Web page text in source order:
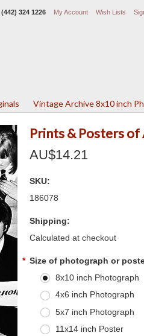
(442) 324 1226 My Account Wish Lists
Vintage Archive 8x10 inch
Prints & Posters
AU$14.21
SKU:
186078
Shipping:
Calculated at checkout
* Size of photograph or
8x10 inch Photograph
4x6 inch Photograph
5x7 inch Photograph
11x14 inch Poster